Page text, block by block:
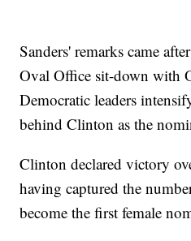
Sanders' remarks came
Oval Office sit-down with
Democratic leaders
behind Clinton as the
Clinton declared victory
having captured the
become the first female